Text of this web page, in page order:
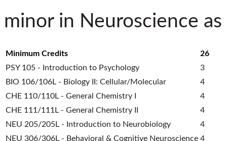
minor in Neuroscience
Minimum Credits
26
PSY 105 - Introduction to Psychology
3
BIO 106/106L - Biology II: Cellular/Molecular
4
CHE 110/110L - General Chemistry I
4
CHE 111/111L - General Chemistry II
4
NEU 205/205L - Introduction to Neurobiology
4
NEU 306/306L - Behavioral & Cognitive Neuroscience 4